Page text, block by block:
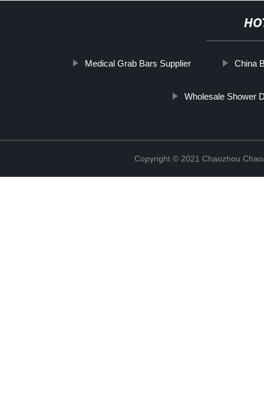
Medical Grab Bars Supplier China
Wholesale Shower
Copyright © 2021 Chaozhou